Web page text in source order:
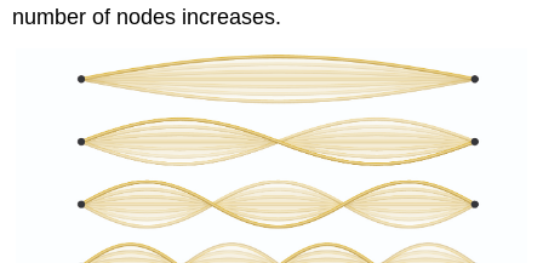
number of nodes increases.